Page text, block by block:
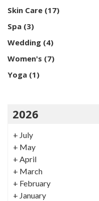
Skin Care (17)
Spa (3)
Wedding (4)
Women's (7)
Yoga (1)
2026
+ July
+ May
+ April
+ March
+ February
+ January